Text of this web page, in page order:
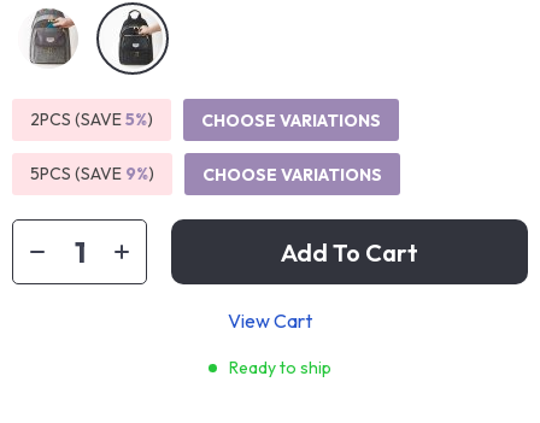
2PCS (SAVE5%) CHOOSE VARIATIONS
5PCS (SAVE 9%) CHOOSE VARIATIONS
Add To Cart
View Cart
Ready to ship